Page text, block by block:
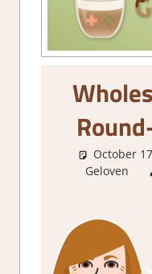
October
Geloven